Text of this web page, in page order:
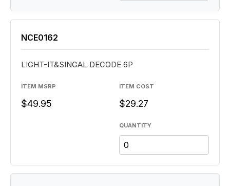
QUANTITY
NCE0162
LIGHT-IT&SINGAL DECODE 6P
ITEM MSRP
$49.95
ITEM COST
$29.27